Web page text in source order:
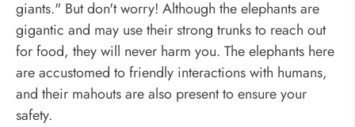
giants." But don't worry! Although the elephants are
gigantic and may use their strong trunks to reach out
for food, they will never harm you. The elephants here
are accustomed to friendly interactions with humans,
and their mahouts are also present to ensure your
safety.